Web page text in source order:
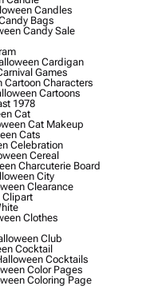
Candles
Bags
Candy Sale
Cardigan
Games
Characters
Cartoons
1978
Cat
Cat Makeup
Cats
Celebration
Cereal
Charcuterie Board
City
Clearance
Clothes
Club
Cocktail
Cocktails
Color Pages
Coloring Page